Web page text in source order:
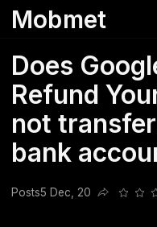
Mobmet
Does
Refund
not
bank
Posts5 Dec, 20
Share this